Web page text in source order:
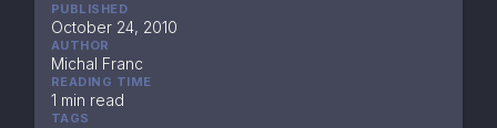
PUBLISHED
October 24, 2010
AUTHOR
Michal Franc
READING TIME
1 min read
TAGS